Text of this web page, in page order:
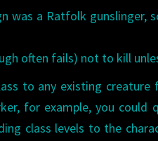
was a Ratfolk gunslinger,
often fails) not to kill
to any existing creature
for example, you could
class levels to the